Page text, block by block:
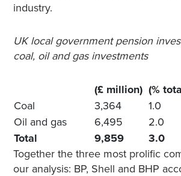
industry.
UK local government pension
coal, oil and gas investments
(£ million) (%
Coal
3,364
1.0
Oil and gas
6,495
2.0
Total
9,859
3.0
Together the three most prolific
our analysis: BP, Shell and BHP